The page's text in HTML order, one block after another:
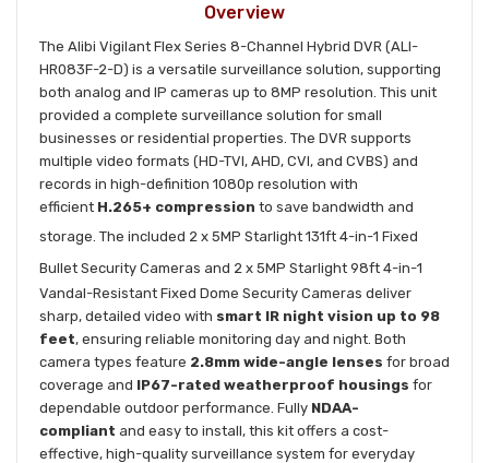
Overview
The Alibi Vigilant Flex Series 8-Channel Hybrid DVR (ALI-
HR083F-2-D) is a versatile surveillance solution, supporting
both analog and IP cameras up to 8MP resolution. This unit
provided a complete surveillance solution for small
businesses or residential properties. The DVR supports
multiple video formats (HD-TVI, AHD, CVI, and CVBS) and
records in high-definition 1080p resolution with
efficient H.265+ compression to save bandwidth and
storage. The included 2 x 5MP Starlight 131ft 4-in-1 Fixed
Bullet Security Cameras and 2 x 5MP Starlight 98ft 4-in-1
Vandal-Resistant Fixed Dome Security Cameras deliver
sharp, detailed video with smart IR night vision up to 98
feet, ensuring reliable monitoring day and night. Both
camera types feature 2.8mm wide-angle lenses for broad
coverage and IP67-rated weatherproof housings for
dependable outdoor performance. Fully NDAA-
compliant and easy to install, this kit offers a cost-
effective, high-quality surveillance system for everyday